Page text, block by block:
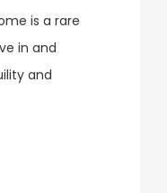
is a rare
in and
and